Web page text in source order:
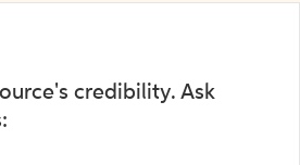
credibility. Ask